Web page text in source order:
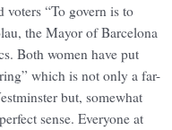
“To govern is to
the Mayor of Barcelona
Both women have put
which is not only a far-
but, somewhat
sense. Everyone at